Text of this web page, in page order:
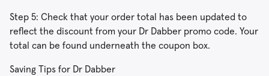
Step 5: Check that your order total has been updated to
reflect the discount from your Dr Dabber promo code. Your
total can be found underneath the coupon box.
Saving Tips for Dr Dabber